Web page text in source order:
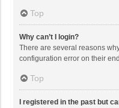
Top
Why can’t I login?
There are several reasons
configuration error on their
Top
I registered in the past but